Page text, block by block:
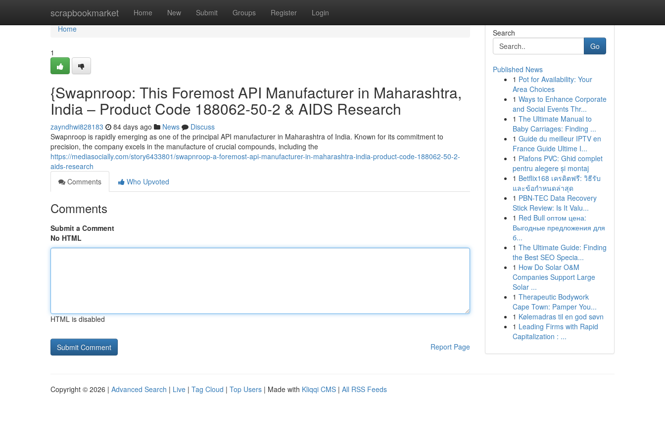
scrapbookmarket Home New Submit Groups Register Login
Home
Home
1
{Swapnroop: This Foremost API Manufacturer in Maharashtra,
India – Product Code 188062-50-2 & AIDS Research
zayndhwi828183 84 days ago News
Discuss
Swapnroop is rapidly emerging as one of the principal API manufacturer in Maharashtra of India. Known for its commitment to
precision, the company excels in the manufacture of crucial compounds, including the
https://mediasocially.com/story6433801/swapnroop-a-foremost-api-manufacturer-in-maharashtra-india-product-code-188062-50-2-
aids-research
Comments
Who Upvoted
Comments
Submit a Comment
No HTML
HTML is disabled
Report Page
Search
Go
Published News
1 Pot for Availability: Your
Area Choices
1 Ways to Enhance Corporate
and Social Events Thr...
1 The Ultimate Manual to
Baby Carriages: Finding ...
1 Guide du meilleur IPTV en
France Guide Ultime I...
1 Plafons PVC: Ghid complet
pentru alegere și montaj
1 Betflix168 เครดิตฟรี: วิธีรับ
และข้อกำหนดล่าสุด
1 PBN-TEC Data Recovery
Stick Review: Is It Valu...
1 Red Bull оптом цена:
Выгодные предложения для
б...
1 The Ultimate Guide: Finding
the Best SEO Specia...
1 How Do Solar O&M
Companies Support Large
Solar ...
1 Therapeutic Bodywork
Cape Town: Pamper You...
1 Kølemadras til en god søvn
1 Leading Firms with Rapid
Capitalization : ...
Copyright © 2026 | Advanced Search | Live | Tag Cloud | Top Users | Made with Kliqqi CMS | All RSS Feeds